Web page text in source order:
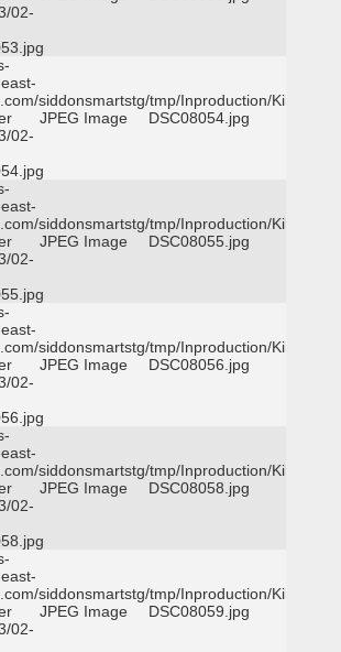
02-
siddonsmartstg/tmp/Inproduction/Killeen
02-
JPEG Image DSC08054.jpg
siddonsmartstg/tmp/Inproduction/Killeen
02-
JPEG Image DSC08055.jpg
siddonsmartstg/tmp/Inproduction/Killeen
02-
JPEG Image DSC08056.jpg
siddonsmartstg/tmp/Inproduction/Killeen
02-
JPEG Image DSC08058.jpg
siddonsmartstg/tmp/Inproduction/Killeen
02-
JPEG Image DSC08059.jpg